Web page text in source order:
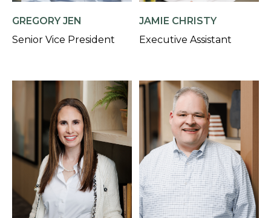
GREGORY JEN
Senior Vice President
JAMIE CHRISTY
Executive Assistant